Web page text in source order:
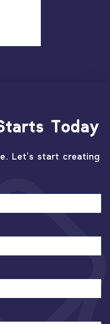
Today
Let’s start creating